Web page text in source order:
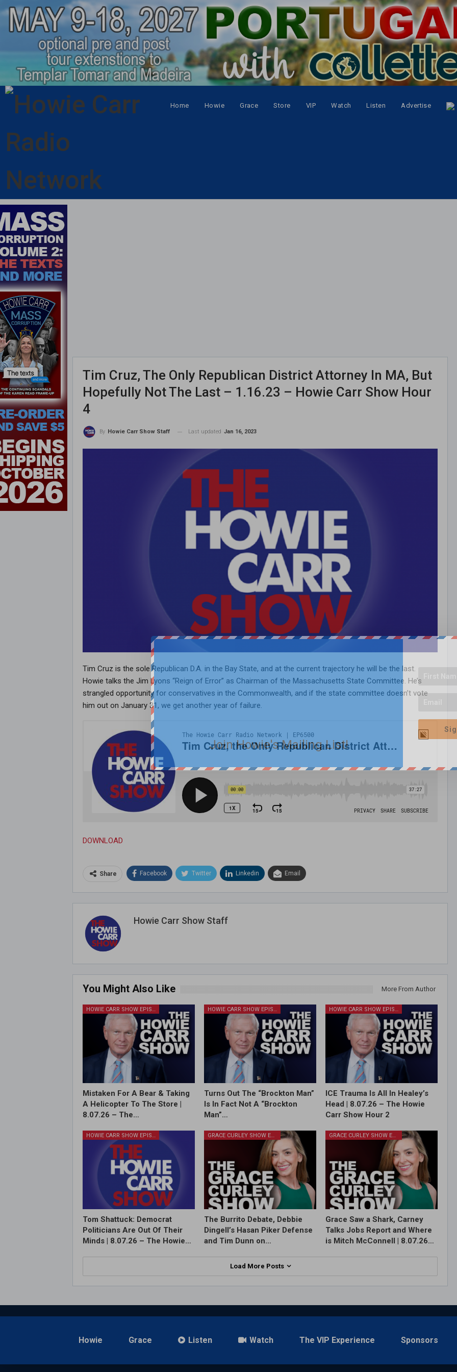
Home Howie Grace Store VIP Watch Listen Advertise
Tim Cruz, The Only Republican District Attorney In MA, But
Hopefully Not The Last – 1.16.23 – Howie Carr Show Hour
4
By Howie Carr Show Staff Last updated Jan 16, 2023
Tim Cruz is the sole Republican D.A. in the Bay State, and at the current trajectory he will be the last.
Howie talks the Jim Lyons “Reign of Error” as Chairman of the Massachusetts State Committee. He’s
strangled opportunity for conservatives in the Commonwealth, and if the state committee doesn’t vote
him out on January 31, we get another year of failure.
DOWNLOAD
Share Facebook Twitter Linkedin Email
Howie Carr Show Staff
You Might Also Like More From Author
HOWIE CARR SHOW EPISODES
Mistaken For A Bear & Taking
A Helicopter To The Store |
8.07.26 – The…
HOWIE CARR SHOW EPISODES
Turns Out The “Brockton Man”
Is In Fact Not A “Brockton
Man”…
HOWIE CARR SHOW EPISODES
ICE Trauma Is All In Healey’s
Head | 8.07.26 – The Howie
Carr Show Hour 2
HOWIE CARR SHOW EPISODES
Tom Shattuck: Democrat
Politicians Are Out Of Their
Minds | 8.07.26 – The Howie…
GRACE CURLEY SHOW EPISODES
The Burrito Debate, Debbie
Dingell’s Hasan Piker Defense
and Tim Dunn on…
GRACE CURLEY SHOW EPISODES
Grace Saw a Shark, Carney
Talks Jobs Report and Where
is Mitch McConnell | 8.07.26…
Load More Posts
Howie Grace Listen Watch The VIP Experience Sponsors
Join Howie's Mailing List!